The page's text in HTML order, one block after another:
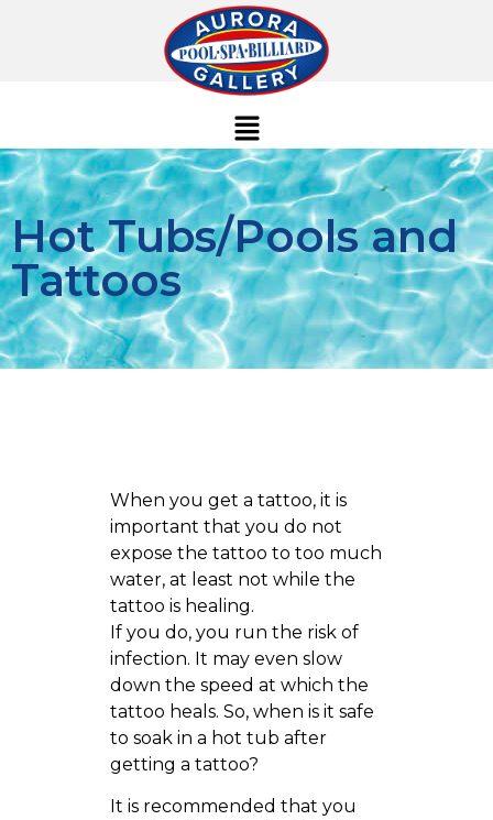
Hot Tubs/Pools and
Tattoos
When you get a tattoo, it is
important that you do not
expose the tattoo to too much
water, at least not while the
tattoo is healing.
If you do, you run the risk of
infection. It may even slow
down the speed at which the
tattoo heals. So, when is it safe
to soak in a hot tub after
getting a tattoo?
It is recommended that you